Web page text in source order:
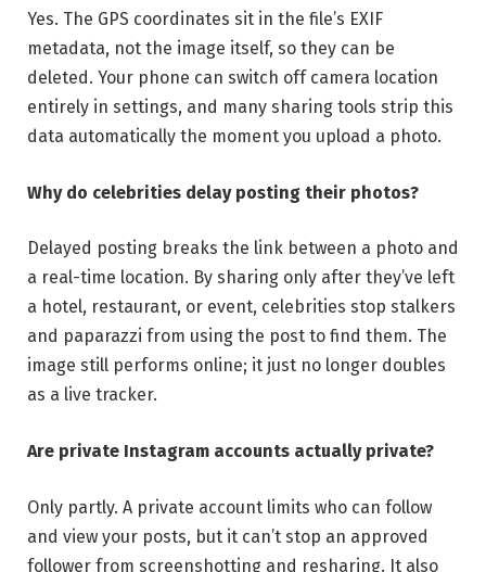
Yes. The GPS coordinates sit in the file’s EXIF
metadata, not the image itself, so they can be
deleted. Your phone can switch off camera location
entirely in settings, and many sharing tools strip this
data automatically the moment you upload a photo.
Why do celebrities delay posting their photos?
Delayed posting breaks the link between a photo and
a real-time location. By sharing only after they’ve left
a hotel, restaurant, or event, celebrities stop stalkers
and paparazzi from using the post to find them. The
image still performs online; it just no longer doubles
as a live tracker.
Are private Instagram accounts actually private?
Only partly. A private account limits who can follow
and view your posts, but it can’t stop an approved
follower from screenshotting and resharing. It also